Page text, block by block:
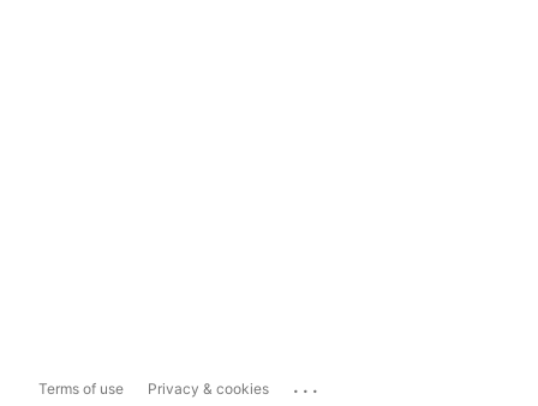
Terms of use Privacy & cookies ...